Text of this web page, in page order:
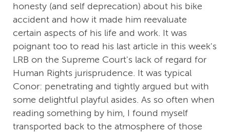
honesty (and self deprecation) about his bike
accident and how it made him reevaluate
certain aspects of his life and work. It was
poignant too to read his last article in this week's
LRB on the Supreme Court's lack of regard for
Human Rights jurisprudence. It was typical
Conor: penetrating and tightly argued but with
some delightful playful asides. As so often when
reading something by him, I found myself
transported back to the atmosphere of those